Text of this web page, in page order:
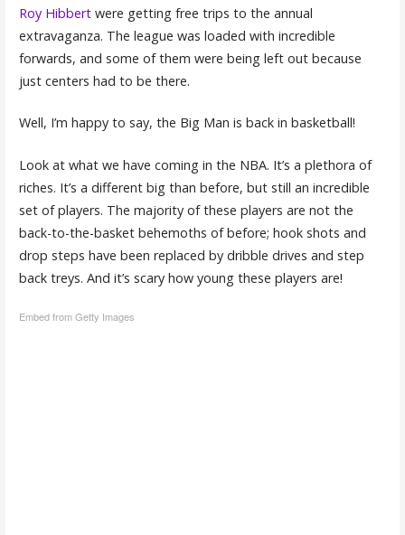
Roy Hibbertwere getting free trips to the annual
extravaganza. The league was loaded with incredible
forwards, and some of them were being left out because
just centers had to be there.
Well, I’m happy to say, the Big Man is back in basketball!
Look at what we have coming in the NBA. It’s a plethora of
riches. It’s a different big than before, but still an incredible
set of players. The majority of these players are not the
back-to-the-basket behemoths of before; hook shots and
drop steps have been replaced by dribble drives and step
back treys. And it’s scary how young these players are!
Embed from Getty Images